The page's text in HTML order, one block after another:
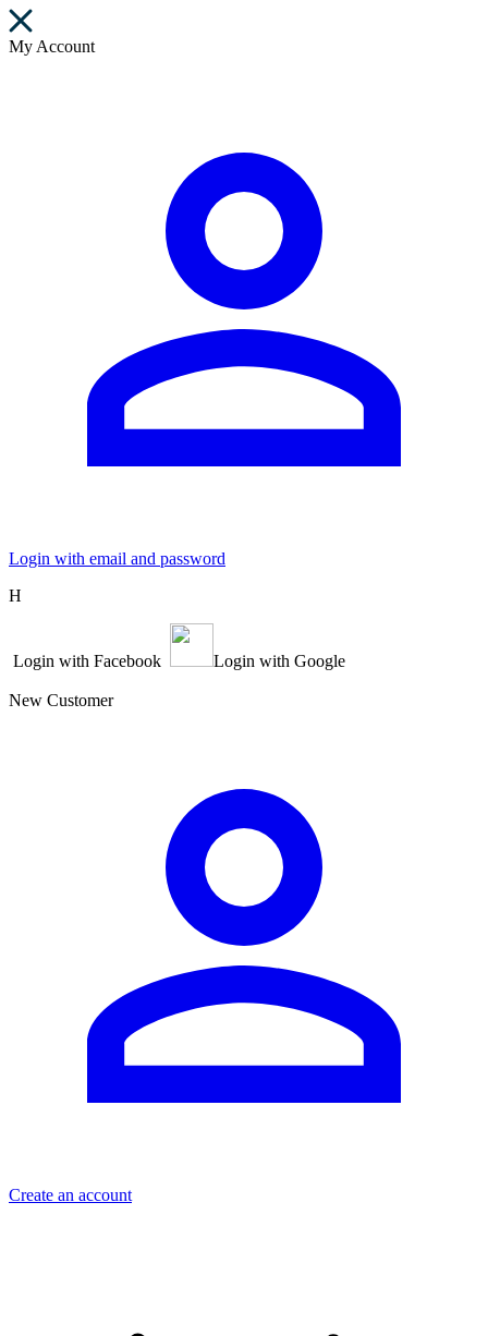
My Account
Login with email and password
Η
Login with Facebook Login with Google
New Customer
Create an account